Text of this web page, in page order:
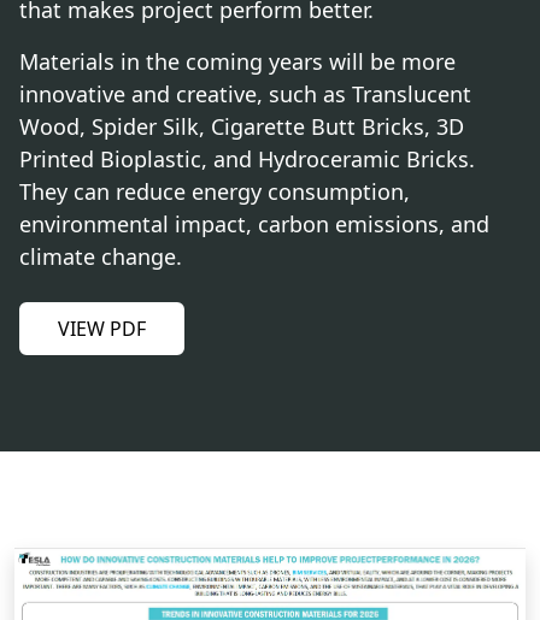
that makes project perform better.
Materials in the coming years will be more
innovative and creative, such as Translucent
Wood, Spider Silk, Cigarette Butt Bricks, 3D
Printed Bioplastic, and Hydroceramic Bricks.
They can reduce energy consumption,
environmental impact, carbon emissions, and
climate change.
VIEW PDF